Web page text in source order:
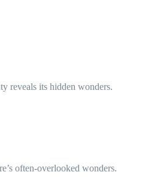
reveals its hidden wonders.
often-overlooked wonders.